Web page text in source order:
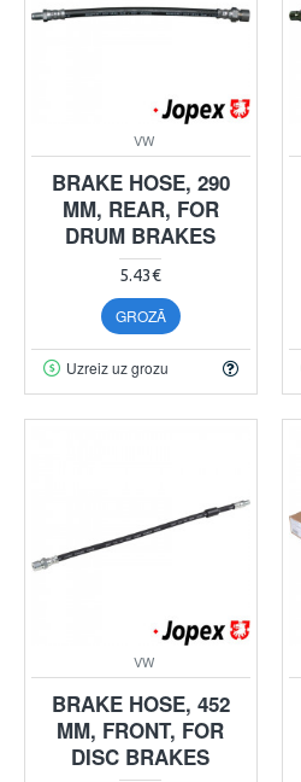
VW
BRAKE HOSE, 290
MM, REAR, FOR
DRUM BRAKES
5.43€
GROZĀ
Uzreiz uz grozu
VW
BRAKE HOSE, 452
MM, FRONT, FOR
DISC BRAKES